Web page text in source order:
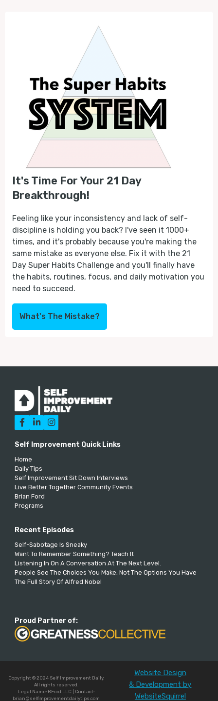
It's Time For Your 21 Day
Breakthrough!
Feeling like your inconsistency and lack of self-
discipline is holding you back? I've seen it 1000+
times, and it's probably because you're making the
same mistake as everyone else. Fix it with the 21
Day Super Habits Challenge and you'll finally have
the habits, routines, focus, and daily motivation you
need to succeed.
What's The Mistake?
  
Self Improvement Quick Links
Home
Daily Tips
Self Improvement Sit Down Interviews
Live Better Together Community Events
Brian Ford
Programs
Recent Episodes
Self-Sabotage Is Sneaky
Want To Remember Something? Teach It
Listening In On A Conversation At The Next Level.
People See The Choices You Make, Not The Options You Have
The Full Story Of Alfred Nobel
Proud Partner of:
Copyright © 2024 Self Improvement Daily.
All rights reserved.
Legal Name: BFord LLC | Contact:
brian@selfimprovementdailytips.com
Website Design
& Development by
WebsiteSquirrel